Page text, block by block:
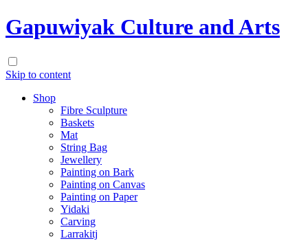
Gapuwiyak Culture and Arts
Skip to content
Shop
Fibre Sculpture
Baskets
Mat
String Bag
Jewellery
Painting on Bark
Painting on Canvas
Painting on Paper
Yidaki
Carving
Larrakitj